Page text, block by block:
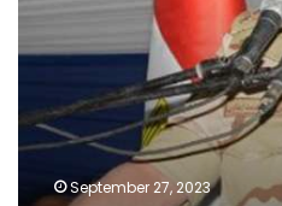
modern
technology
September 27, 2023